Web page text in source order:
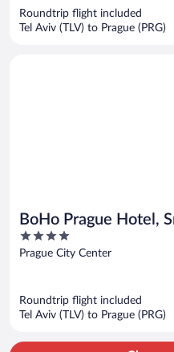
Roundtrip flight included
Tel Aviv (TLV) to Prague (PRG)
BoHo Prague Hotel,
Hotels
4
out
Prague City Center
Roundtrip flight included
Tel Aviv (TLV) to Prague (PRG)